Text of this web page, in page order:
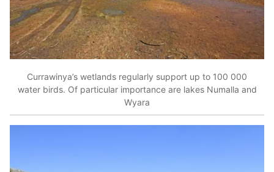
Currawinya’s wetlands regularly support up to 100 000
water birds. Of particular importance are lakes Numalla and
Wyara